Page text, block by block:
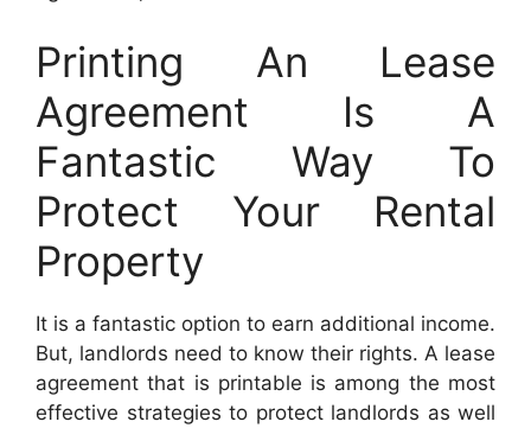
Printing An Lease
Agreement Is A
Fantastic Way To
Protect Your Rental
Property
It is a fantastic option to earn additional income.
But, landlords need to know their rights. A lease
agreement that is printable is among the most
effective strategies to protect landlords as well